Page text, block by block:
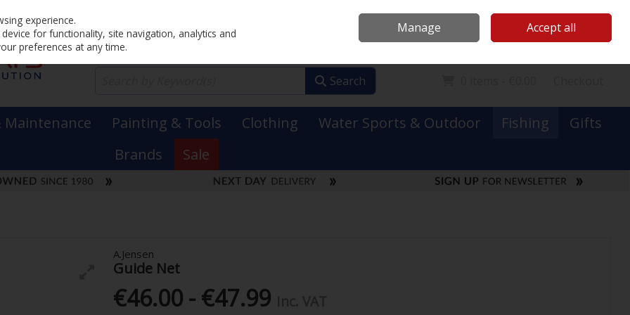
Sign in Join
Search
Maintenance Painting & Tools Clothing Water Sports & Outdoor Fishing
Gifts
Brands
Sale
A.Jensen
Guide Net
€46.00 - €47.99
experience.
for functionality, site navigation, analytics and
preferences at any time.
Manage Accept all